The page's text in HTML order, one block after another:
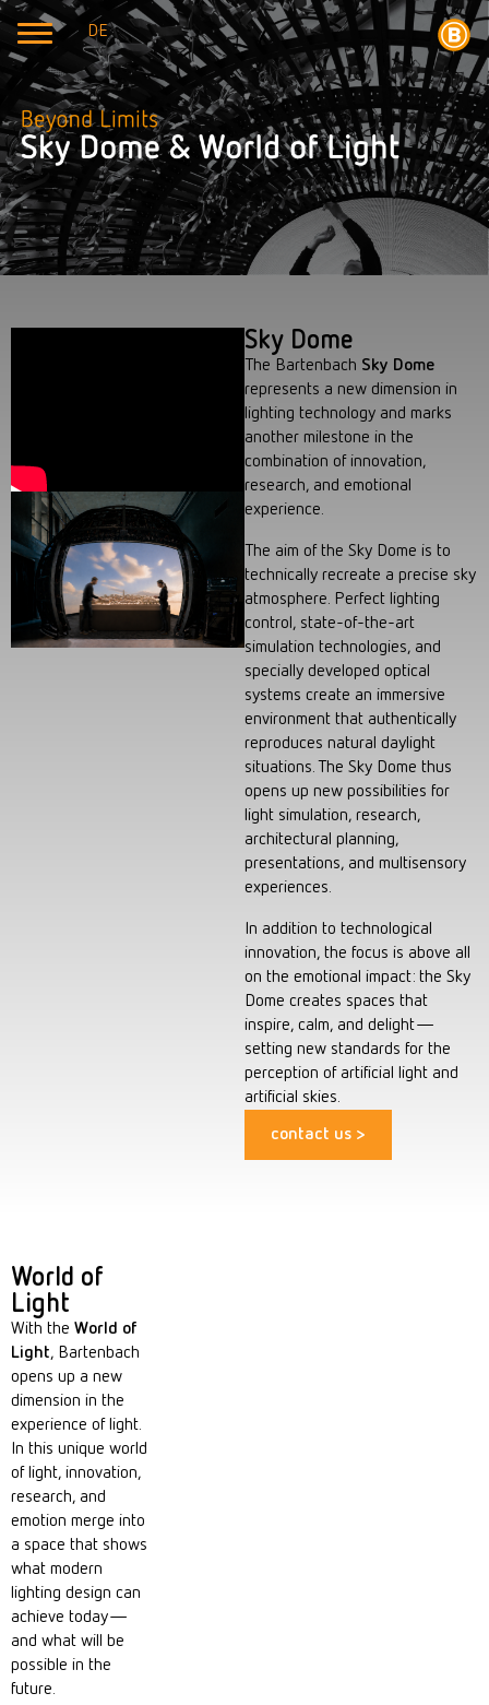
DE
Sky Dome
The Bartenbach Sky Dome
represents a new dimension in
lighting technology and marks
another milestone in the
combination of innovation,
research, and emotional
experience.
The aim of the Sky Dome is to
technically recreate a precise sky
atmosphere. Perfect lighting
control, state-of-the-art
simulation technologies, and
specially developed optical
systems create an immersive
environment that authentically
reproduces natural daylight
situations. The Sky Dome thus
opens up new possibilities for
light simulation, research,
architectural planning,
presentations, and multisensory
experiences.
In addition to technological
innovation, the focus is above all
on the emotional impact: the Sky
Dome creates spaces that
inspire, calm, and delight—
setting new standards for the
perception of artificial light and
artificial skies.
contact us >
World of
Light
With the World of
Light, Bartenbach
opens up a new
dimension in the
experience of light.
In this unique world
of light, innovation,
research, and
emotion merge into
a space that shows
what modern
lighting design can
achieve today—
and what will be
possible in the
future.